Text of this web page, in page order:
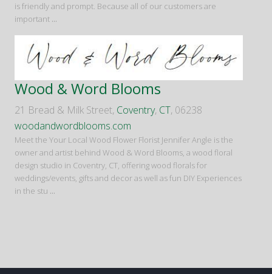
is friendly and prompt. Because all of our customers are
important ...
Wood & Word Blooms
21 Bread & Milk Street, Coventry, CT, 06238
woodandwordblooms.com
Meet the Your Local Wood Flower Florist Jennifer Angle is the
owner and artist behind Wood & Word Blooms, a wood floral
design studio in Coventry, CT, offering wood florals for
weddings/events, gifts and decor as well as fun DIY Experiences
in the stu ...